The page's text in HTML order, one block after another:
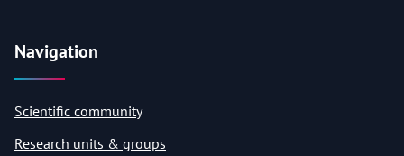
Navigation
Scientific community
Research units & groups